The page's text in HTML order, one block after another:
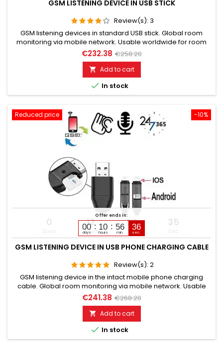
GSM LISTENING DEVICE IN USB STICK
Review(s): 3
GSM listening devices in standard USB stick. Global room
monitoring via mobile network. Usable worldwide for room
monitoring. In continuous operation with very good audio
performance. Ideal for continuous monitoring, e.g., as a baby
monitor. Monitoring of children, the elderly, and the sick. Well
suited for acoustic building control. With callback...
€232.38 €258.20
 Add to cart
 In stock
-10%
Reduced price
Offer ends in:
00
days
10
hours
56
min.
35
sec.
0
Days
12
Hours
56
Min
34
Sec
GSM LISTENING DEVICE IN USB PHONE CHARGING CABLE
Review(s): 2
GSM listening device in the intact mobile phone charging
cable. Global room monitoring via mobile network. Usable
worldwide for room monitoring. In continuous operation with
very good audio performance. Ideal for continuous
monitoring, e.g., as a baby monitor. Monitoring of children,
elderly, and sick people. Well suited for acoustic building
control....
€241.38 €268.20
 Add to cart
 In stock